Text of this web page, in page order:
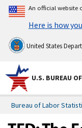
An official website
Here is how
United States
U.S. BUREAU
Bureau of Labor